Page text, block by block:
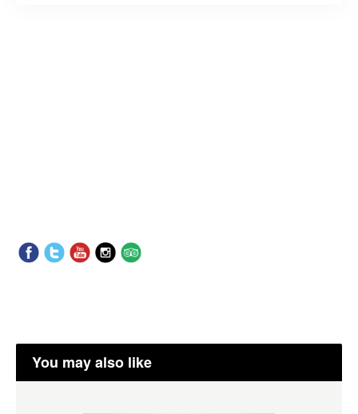
You may also like